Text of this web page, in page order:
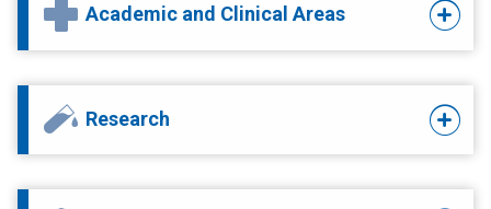
Academic and Clinical Areas
Research